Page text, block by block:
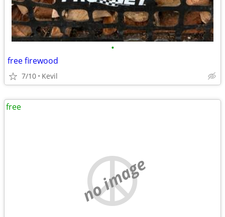
•
free firewood
7/10 Kevil
no image
free